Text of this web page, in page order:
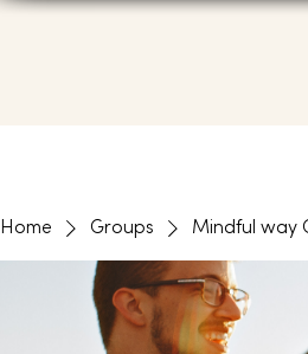
Home Groups Mindful way